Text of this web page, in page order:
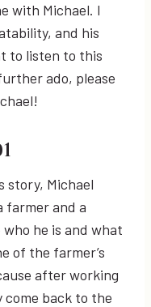
with Michael. I
and his
to listen to this
ado, please
story, Michael
farmer and a
he is and what
of the farmer’s
after working
come back to the